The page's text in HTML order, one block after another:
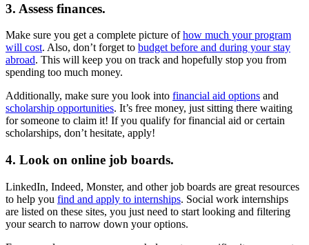
3. Assess finances.
Make sure you get a complete picture ofhow much your program
will cost. Also, don’t forget to budget before and during your stay
abroad. This will keep you on track and hopefully stop you from
spending too much money.
Additionally, make sure you look into financial aid options and
scholarship opportunities. It’s free money, just sitting there waiting
for someone to claim it! If you qualify for financial aid or certain
scholarships, don’t hesitate, apply!
4. Look on online job boards.
LinkedIn, Indeed, Monster, and other job boards are great resources
to help you find and apply to internships. Social work internships
are listed on these sites, you just need to start looking and filtering
your search to narrow down your options.